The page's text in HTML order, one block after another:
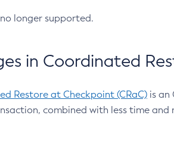
longer supported.
in Coordinated
Restore at Checkpoint (CRaC) is an
combined with less time and